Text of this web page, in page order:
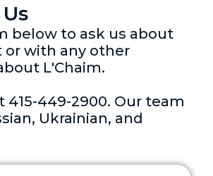
below to ask us about
with any other
L'Chaim.
415-449-2900. Our team
Ukrainian, and